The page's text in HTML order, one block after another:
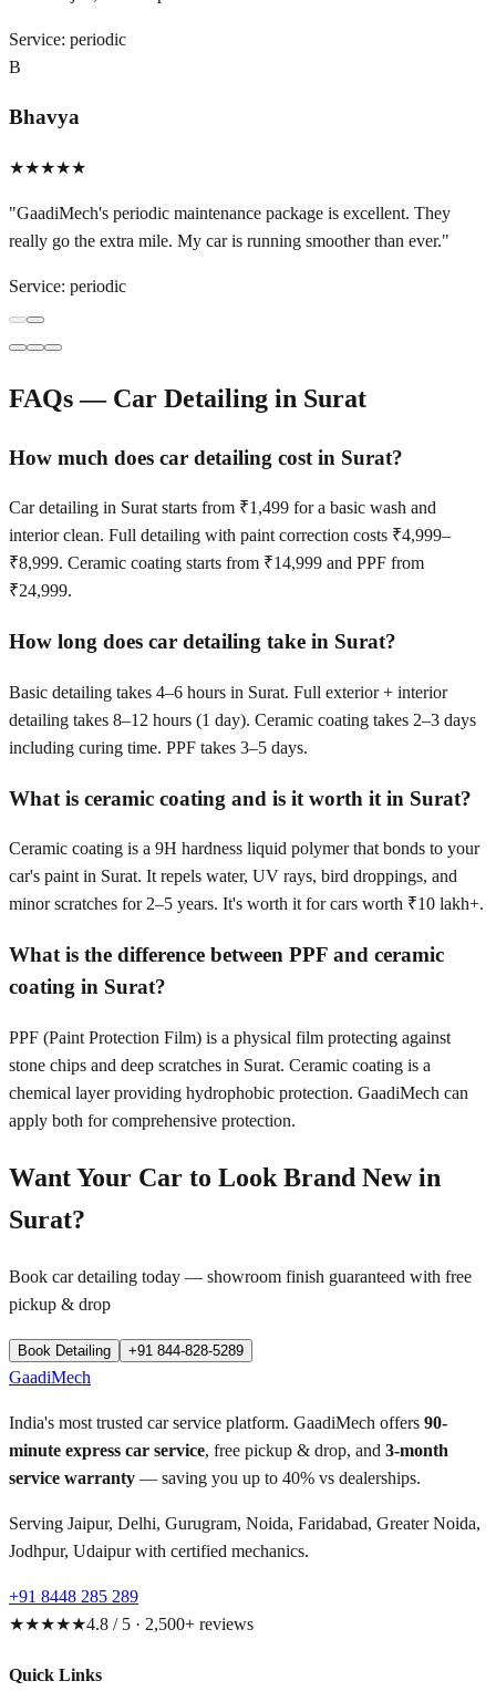
Service: periodic
B
Bhavya
★★★★★
"GaadiMech's periodic maintenance package is excellent. They
really go the extra mile. My car is running smoother than ever."
Service: periodic
FAQs — Car Detailing in Surat
How much does car detailing cost in Surat?
Car detailing in Surat starts from ₹1,499 for a basic wash and
interior clean. Full detailing with paint correction costs ₹4,999–
₹8,999. Ceramic coating starts from ₹14,999 and PPF from
₹24,999.
How long does car detailing take in Surat?
Basic detailing takes 4–6 hours in Surat. Full exterior + interior
detailing takes 8–12 hours (1 day). Ceramic coating takes 2–3 days
including curing time. PPF takes 3–5 days.
What is ceramic coating and is it worth it in Surat?
Ceramic coating is a 9H hardness liquid polymer that bonds to your
car's paint in Surat. It repels water, UV rays, bird droppings, and
minor scratches for 2–5 years. It's worth it for cars worth ₹10 lakh+.
What is the difference between PPF and ceramic
coating in Surat?
PPF (Paint Protection Film) is a physical film protecting against
stone chips and deep scratches in Surat. Ceramic coating is a
chemical layer providing hydrophobic protection. GaadiMech can
apply both for comprehensive protection.
Want Your Car to Look Brand New in
Surat?
Book car detailing today — showroom finish guaranteed with free
pickup & drop
Book Detailing +91 844-828-5289
GaadiMech
India's most trusted car service platform. GaadiMech offers 90-
minute express car service, free pickup & drop, and 3-month
service warranty — saving you up to 40% vs dealerships.
Serving Jaipur, Delhi, Gurugram, Noida, Faridabad, Greater Noida,
Jodhpur, Udaipur with certified mechanics.
+91 8448 285 289
★★★★★4.8 / 5 · 2,500+ reviews
Quick Links